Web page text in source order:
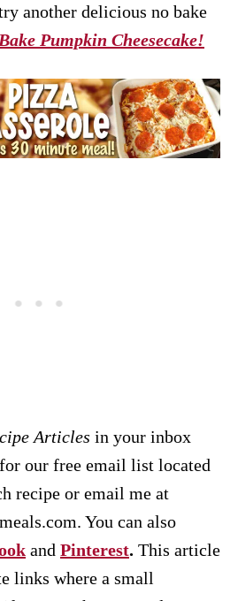
another delicious no bake
Pumpkin Cheesecake!
Articles in your inbox
our free email list located
recipe or email me at
You can also
and Pinterest. This article
links where a small